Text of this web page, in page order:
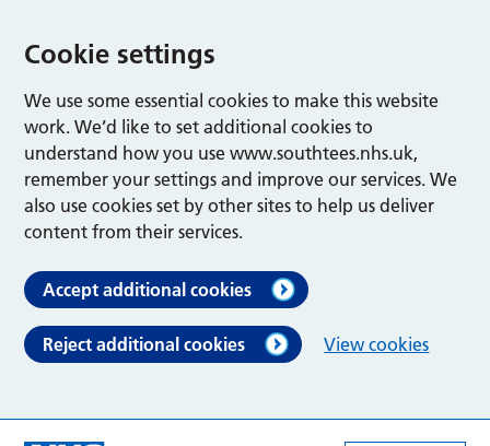
Cookie settings
We use some essential cookies to make this website
work. We’d like to set additional cookies to
understand how you use www.southtees.nhs.uk,
remember your settings and improve our services. We
also use cookies set by other sites to help us deliver
content from their services.
Accept additional cookies
Reject additional cookies View cookies